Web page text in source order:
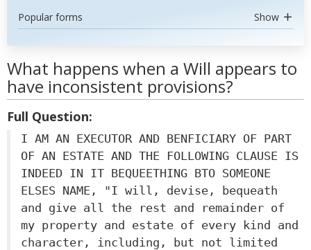
Popular forms Show
What happens when a Will appears to
have inconsistent provisions?
Full Question:
I AM AN EXECUTOR AND BENFICIARY OF PART
OF AN ESTATE AND THE FOLLOWING CLAUSE IS
INDEED IN IT BEQUEETHING BTO SOMEONE
ELSES NAME, "I will, devise, bequeath
and give all the rest and remainder of
my property and estate of every kind and
character, including, but not limited